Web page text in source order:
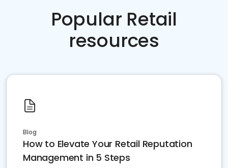
Popular Retail
resources
Blog
How to Elevate Your Retail Reputation
Management in 5 Steps